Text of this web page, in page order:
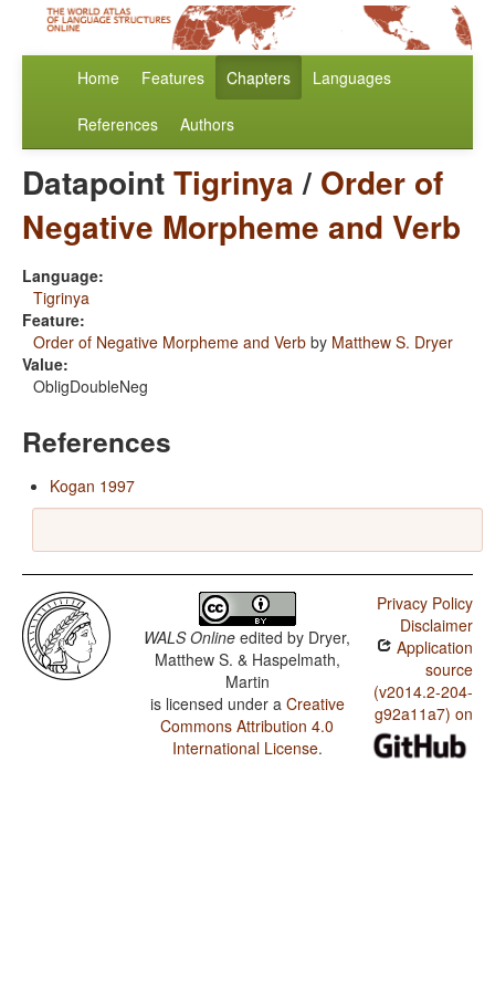
Home Features Chapters Languages
References Authors
DatapointTigrinya/ Order of
Negative Morpheme and Verb
Language:
Tigrinya
Feature:
Order of Negative Morpheme and Verb by Matthew S. Dryer
Value:
ObligDoubleNeg
References
Kogan 1997
WALS Online edited by Dryer,
Matthew S. & Haspelmath,
Martin
is licensed under a Creative
Commons Attribution 4.0
International License.
Privacy Policy
Disclaimer
Application
source
(v2014.2-204-
g92a11a7) on